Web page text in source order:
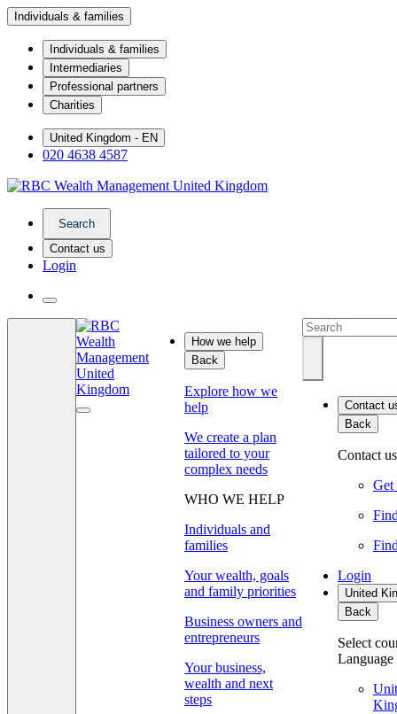
Individuals & families
Individuals & families
Intermediaries
Professional partners
Charities
United Kingdom - EN
020 4638 4587
Search
Contact us
Login
How we help
Back
Explore how we
help
We create a plan
tailored to your
complex needs
WHO WE HELP
Individuals and
families
Your wealth, goals
and family priorities
Business owners and
entrepreneurs
Your business,
wealth and next
steps
Contact
Back
Contact us
Get
Login
United
Back
Select
Language